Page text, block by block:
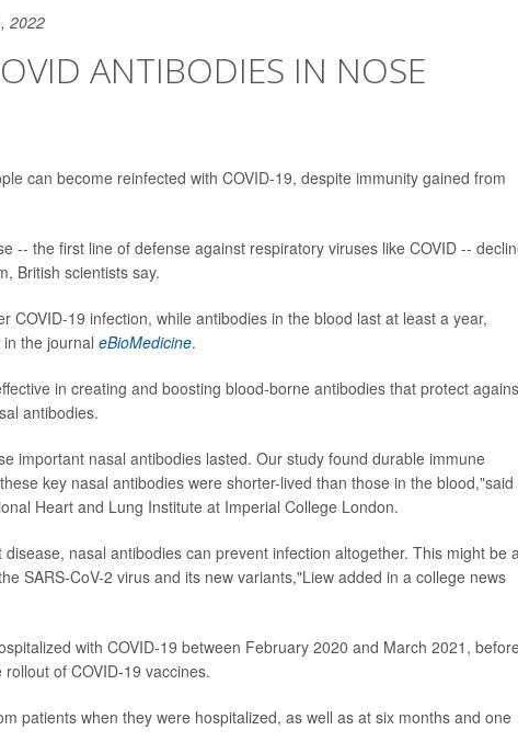
2022
ANTIBODIES IN NOSE
can become reinfected with COVID-19, despite immunity gained from
-- the first line of defense against respiratory viruses like COVID --
British scientists say.
COVID-19 infection, while antibodies in the blood last at least a year,
the journal eBioMedicine.
in creating and boosting blood-borne antibodies that protect
antibodies.
important nasal antibodies lasted. Our study found durable immune
key nasal antibodies were shorter-lived than those in the blood,"said
Heart and Lung Institute at Imperial College London.
nasal antibodies can prevent infection altogether. This might be
SARS-CoV-2 virus and its new variants,"Liew added in a college news
with COVID-19 between February 2020 and March 2021,
of COVID-19 vaccines.
patients when they were hospitalized, as well as at six months and one